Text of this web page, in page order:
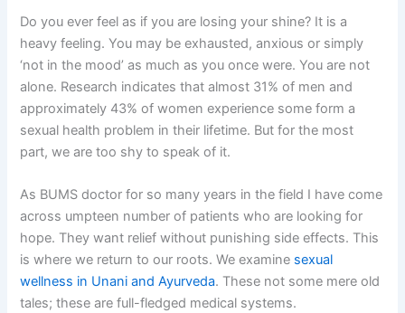
Do you ever feel as if you are losing your shine? It is a
heavy feeling. You may be exhausted, anxious or simply
‘not in the mood’ as much as you once were. You are not
alone. Research indicates that almost 31% of men and
approximately 43% of women experience some form a
sexual health problem in their lifetime. But for the most
part, we are too shy to speak of it.
As BUMS doctor for so many years in the field I have come
across umpteen number of patients who are looking for
hope. They want relief without punishing side effects. This
is where we return to our roots. We examine sexual
wellness in Unani and Ayurveda. These not some mere old
tales; these are full-fledged medical systems.